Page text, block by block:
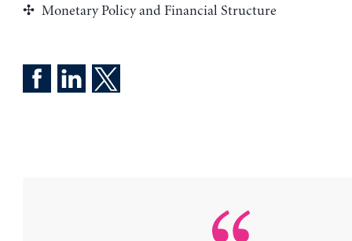
Monetary Policy and Financial Structure